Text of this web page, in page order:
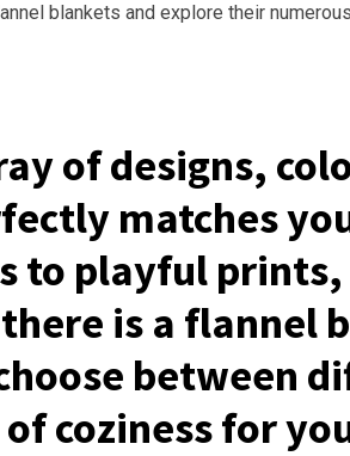
blankets and explore their
of designs,
matches
to playful prints,
is a flannel
between
coziness for